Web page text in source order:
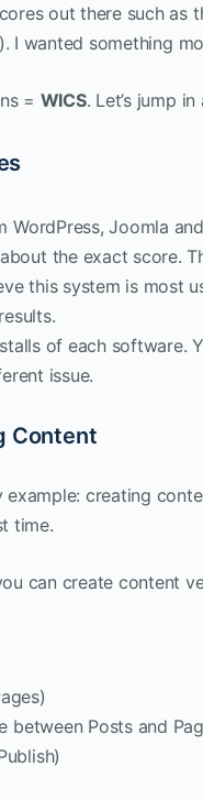
out there such as
I wanted something
= WICS. Let’s jump
WordPress, Joomla
the exact score.
this system is most
of each
issue.
Content
example: creating
time.
can create content
between Posts and